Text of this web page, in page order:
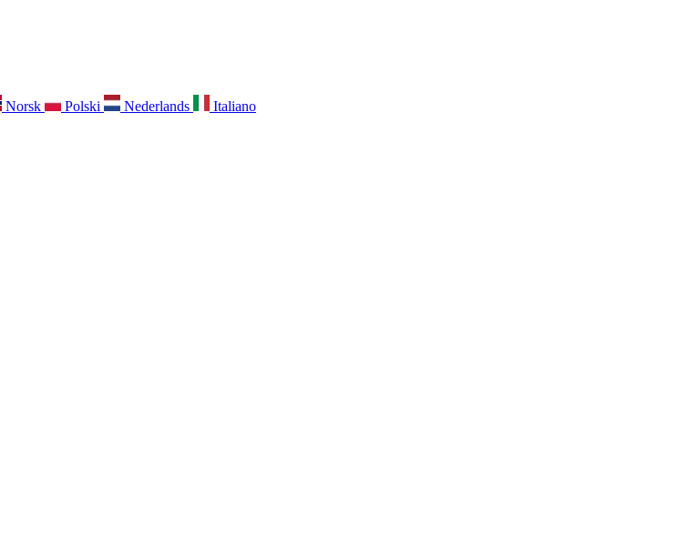
Norsk Polski Nederlands
Italiano